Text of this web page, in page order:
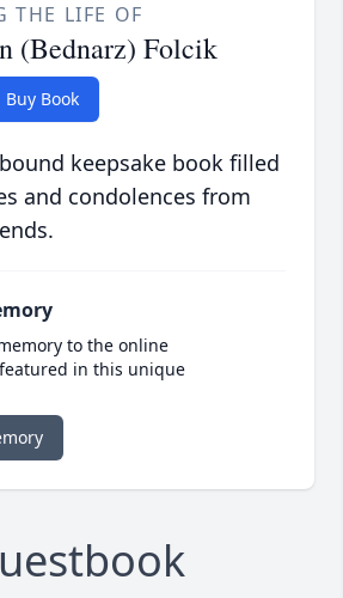
THE LIFE OF
(Bednarz) Folcik
Buy Book
keepsake book filled
and condolences from
to the online
in this unique